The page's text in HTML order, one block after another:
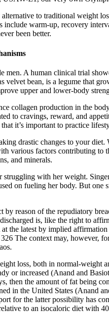
to traditional weight
warm-up, recovery
been better.
men. A human clinical trial
velvet bean, is a legume that
upper and lower-body
collagen production in the
to cravings, reward, and
it’s important to practice
drastic changes to your
various factors contributing
and minerals.
with her weight.
on fueling her body. But
reason of the repudiatory
is, like the right to
the latest by implied
The context may, however,
loss, both in normal-weight
or increased (Anand and
then the amount of fat being
in the United States
for the latter possibility has
to an isocaloric diet with